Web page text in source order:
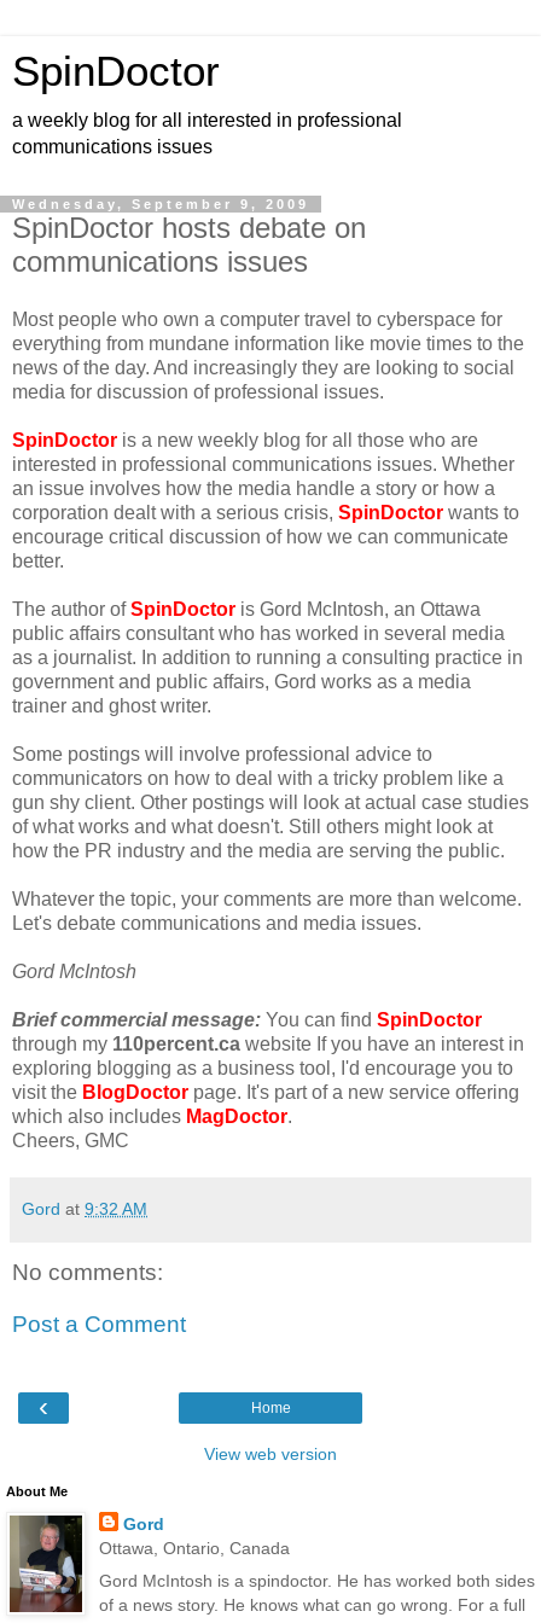
SpinDoctor
a weekly blog for all interested in professional
communications issues
Wednesday, September 9, 2009
SpinDoctor hosts debate on
communications issues
Most people who own a computer travel to cyberspace for
everything from mundane information like movie times to the
news of the day. And increasingly they are looking to social
media for discussion of professional issues.
SpinDoctor is a new weekly blog for all those who are
interested in professional communications issues. Whether
an issue involves how the media handle a story or how a
corporation dealt with a serious crisis, SpinDoctor wants to
encourage critical discussion of how we can communicate
better.
The author ofSpinDoctor is Gord McIntosh, an Ottawa
public affairs consultant who has worked in several media
as a journalist. In addition to running a consulting practice in
government and public affairs, Gord works as a media
trainer and ghost writer.
Some postings will involve professional advice to
communicators on how to deal with a tricky problem like a
gun shy client. Other postings will look at actual case studies
of what works and what doesn't. Still others might look at
how the PR industry and the media are serving the public.
Whatever the topic, your comments are more than welcome.
Let's debate communications and media issues.
Gord McIntosh
Brief commercial message: You can find SpinDoctor
through my 110percent.ca website If you have an interest in
exploring blogging as a business tool, I'd encourage you to
visit the BlogDoctor page. It's part of a new service offering
which also includes MagDoctor.
Cheers, GMC
Gord at 9:32 AM
No comments:
Post a Comment
‹ Home
View web version
About Me
Gord
Ottawa, Ontario, Canada
Gord McIntosh is a spindoctor. He has worked both sides
of a news story. He knows what can go wrong. For a full